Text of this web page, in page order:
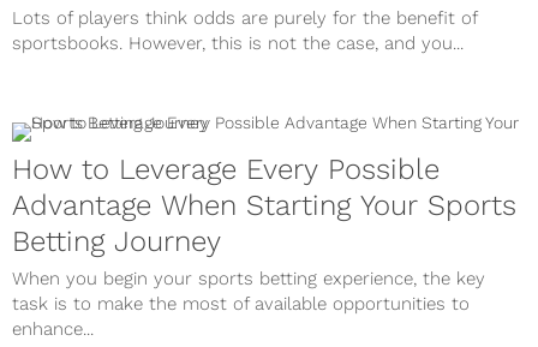
Lots of players think odds are purely for the benefit of
sportsbooks. However, this is not the case, and you...
How to Leverage Every Possible
Advantage When Starting Your Sports
Betting Journey
When you begin your sports betting experience, the key
task is to make the most of available opportunities to
enhance...